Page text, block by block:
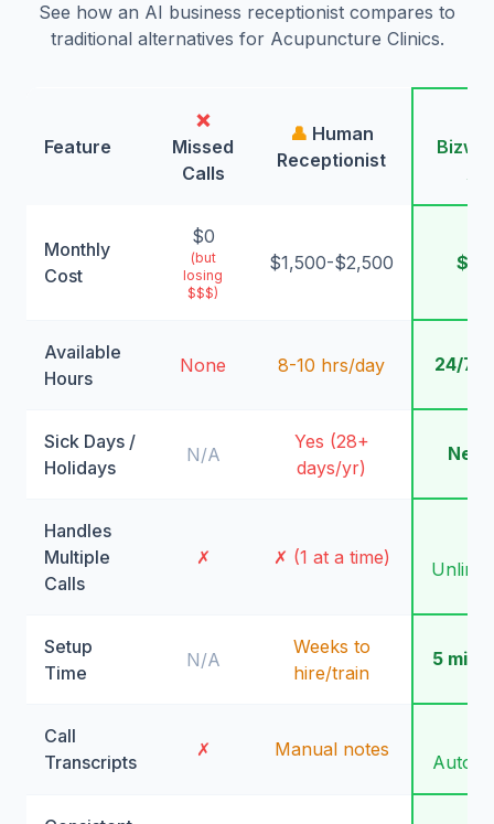
See how an AI business receptionist compares to
traditional alternatives for Acupuncture Clinics.
Feature
❌
Missed
Calls
👤 Human
Receptionist
AI
Monthly
Cost
$0
(but
losing
$$$)
$1,500-$2,500 $99
Available
Hours
None 8-10 hrs/day 24/7/
Sick Days /
Holidays
N/A
Yes (28+
days/yr)
Handles
Multiple
Calls
✗ ✗ (1 at a time)
Setup
Time
N/A
Weeks to
hire/train
5
Call
Transcripts
✗ Manual notes